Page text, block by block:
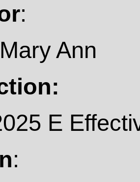
:
Ann
E
: